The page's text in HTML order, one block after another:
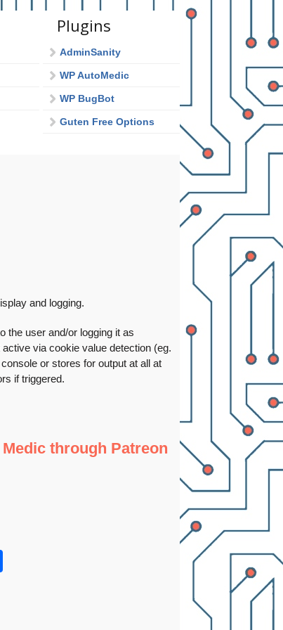
Plugins
AdminSanity
WP AutoMedic
WP BugBot
Guten Free Options
and logging.
the user and/or logging it as
via cookie value detection (eg.
or stores for output at all at
if triggered.
through Patreon